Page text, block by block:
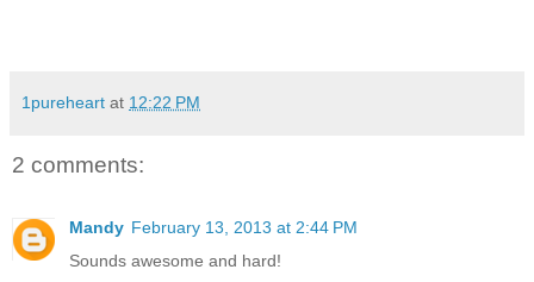
1pureheart at 12:22 PM
2 comments:
Mandy February 13, 2013 at 2:44 PM
Sounds awesome and hard!